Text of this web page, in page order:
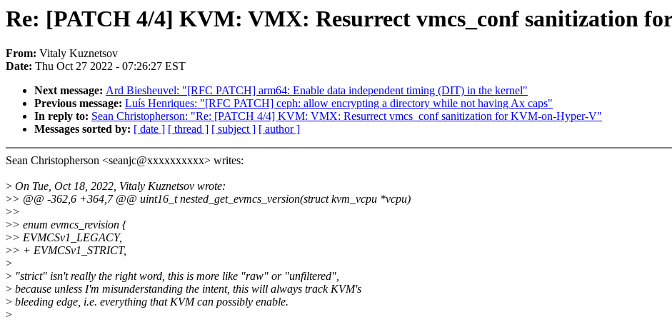
Re: [PATCH 4/4] KVM: VMX: Resurrect vmcs_conf sanitization
From: Vitaly Kuznetsov
Date: Thu Oct 27 2022 - 07:26:27 EST
Next message: Ard Biesheuvel: "[RFC PATCH] arm64: Enable data independent timing (DIT) in the kernel"
Previous message: Luís Henriques: "[RFC PATCH] ceph: allow encrypting a directory while not having Ax caps"
In reply to: Sean Christopherson: "Re: [PATCH 4/4] KVM: VMX: Resurrect vmcs_conf sanitization for KVM-on-Hyper-V"
Messages sorted by: [ date ] [ thread ] [ subject ] [ author ]
Sean Christopherson <seanjc@xxxxxxxxxx> writes:
> On Tue, Oct 18, 2022, Vitaly Kuznetsov wrote:
>> @@ -362,6 +364,7 @@ uint16_t nested_get_evmcs_version(struct kvm_vcpu *vcpu)
>>
>> enum evmcs_revision {
>> EVMCSv1_LEGACY,
>> + EVMCSv1_STRICT,
>
> "strict" isn't really the right word, this is more like "raw" or "unfiltered",
> because unless I'm misunderstanding the intent, this will always track KVM's
> bleeding edge, i.e. everything that KVM can possibly enable.
>